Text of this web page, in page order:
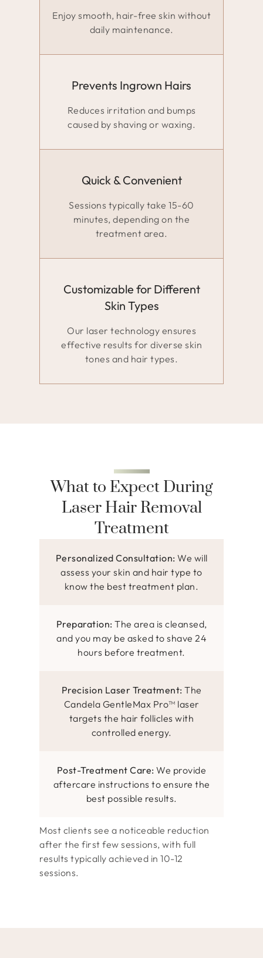
Enjoy smooth, hair-free skin without
daily maintenance.
Prevents Ingrown Hairs
Reduces irritation and bumps
caused by shaving or waxing.
Quick & Convenient
Sessions typically take 15-60
minutes, depending on the
treatment area.
Customizable for Different
Skin Types
Our laser technology ensures
effective results for diverse skin
tones and hair types.
What to Expect During
Laser Hair Removal
Treatment
Personalized Consultation: We will
assess your skin and hair type to
know the best treatment plan.
Preparation: The area is cleansed,
and you may be asked to shave 24
hours before treatment.
Precision Laser Treatment: The
Candela GentleMax Pro™ laser
targets the hair follicles with
controlled energy.
Post-Treatment Care: We provide
aftercare instructions to ensure the
best possible results.
Most clients see a noticeable reduction
after the first few sessions, with full
results typically achieved in 10-12
sessions.